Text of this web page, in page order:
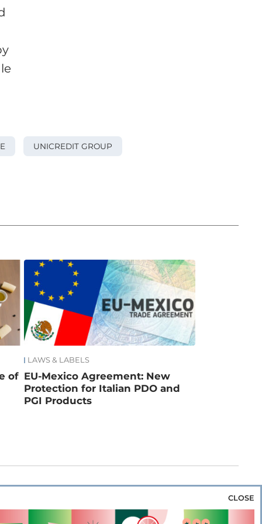
UNICREDIT GROUP
of
LAWS & LABELS
EU-Mexico Agreement: New
Protection for Italian PDO and
PGI Products
& Rice Bakery & Snacks Preserves &
CLOSE